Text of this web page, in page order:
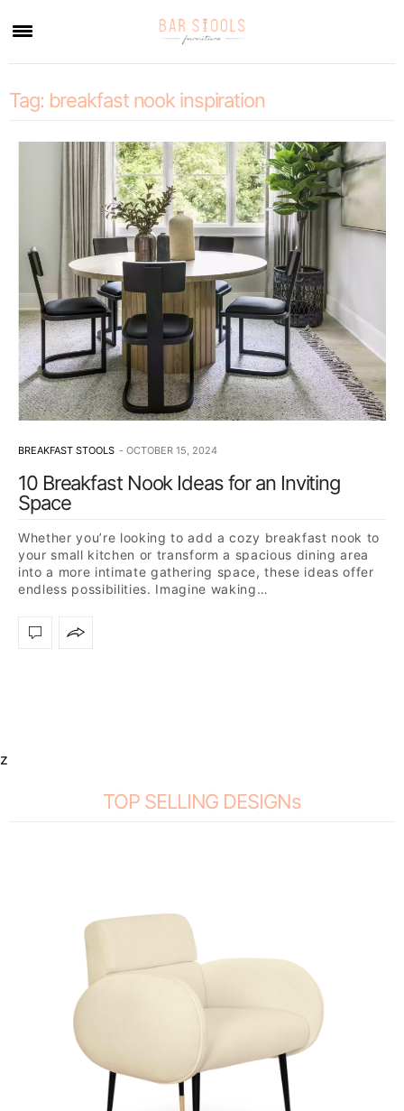
Tag: breakfast nook inspiration
BREAKFAST STOOLS OCTOBER 15, 2024
10 Breakfast Nook Ideas for an Inviting
Space
Whether you’re looking to add a cozy breakfast nook to
your small kitchen or transform a spacious dining area
into a more intimate gathering space, these ideas offer
endless possibilities. Imagine waking…
z
TOP SELLING DESIGNs